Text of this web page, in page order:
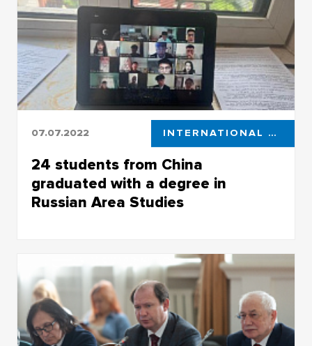
the Arctic and preservation of the indigenous
minorities
07.07.2022 INTERNATIONAL STUDENTS
24 students from China
graduated with a degree in
Russian Area Studies
degree in Russian Area Studies